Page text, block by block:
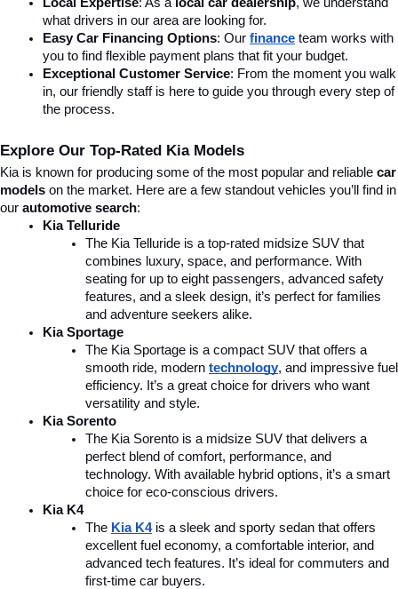
what drivers in our area are looking for.
Easy Car Financing Options: Our finance team works with
you to find flexible payment plans that fit your budget.
Exceptional Customer Service: From the moment you walk
in, our friendly staff is here to guide you through every step of
the process.
Explore Our Top-Rated Kia Models
Kia is known for producing some of the most popular and reliable car
models on the market. Here are a few standout vehicles you’ll find in
our automotive search:
Kia Telluride
The Kia Telluride is a top-rated midsize SUV that
combines luxury, space, and performance. With
seating for up to eight passengers, advanced safety
features, and a sleek design, it’s perfect for families
and adventure seekers alike.
Kia Sportage
The Kia Sportage is a compact SUV that offers a
smooth ride, modern technology, and impressive fuel
efficiency. It’s a great choice for drivers who want
versatility and style.
Kia Sorento
The Kia Sorento is a midsize SUV that delivers a
perfect blend of comfort, performance, and
technology. With available hybrid options, it’s a smart
choice for eco-conscious drivers.
Kia K4
The Kia K4 is a sleek and sporty sedan that offers
excellent fuel economy, a comfortable interior, and
advanced tech features. It’s ideal for commuters and
first-time car buyers.